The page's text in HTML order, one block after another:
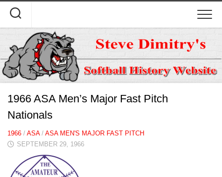
content
1966 ASA Men’s Major Fast Pitch
Nationals
1966 / ASA/ ASA MEN'S MAJOR FAST PITCH
SEPTEMBER 29, 1966